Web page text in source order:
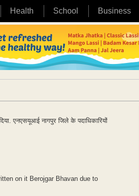
Health School Business
एनएसयूआई नागपुर जिले के पदाधिकारियों
on it Berojgar Bhavan due to